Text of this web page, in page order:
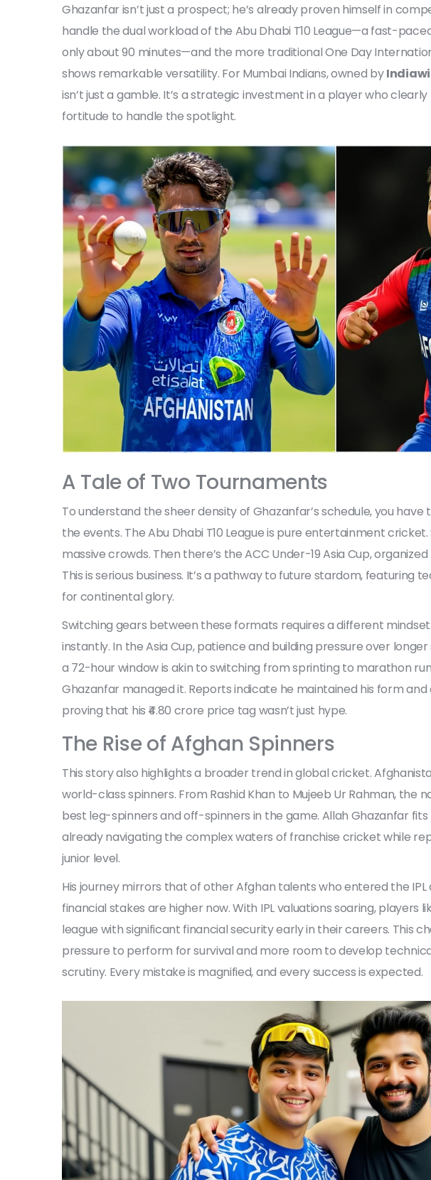
Ghazanfar isn’t just a prospect; he’s already proven himself in
handle the dual workload of the Abu Dhabi T10 League—a fast-
only about 90 minutes—and the more traditional One Day
shows remarkable versatility. For Mumbai Indians, owned by
isn’t just a gamble. It’s a strategic investment in a player who
fortitude to handle the spotlight.
A Tale of Two Tournaments
To understand the sheer density of Ghazanfar’s schedule, you
the events. The Abu Dhabi T10 League is pure entertainment
massive crowds. Then there’s the ACC Under-19 Asia Cup,
This is serious business. It’s a pathway to future stardom, featuring
for continental glory.
Switching gears between these formats requires a different
instantly. In the Asia Cup, patience and building pressure over
a 72-hour window is akin to switching from sprinting to marathon
Ghazanfar managed it. Reports indicate he maintained his form
proving that his ₹4.80 crore price tag wasn’t just hype.
The Rise of Afghan Spinners
This story also highlights a broader trend in global cricket.
world-class spinners. From Rashid Khan to Mujeeb Ur Rahman, the
best leg-spinners and off-spinners in the game. Allah Ghazanfar fits
already navigating the complex waters of franchise cricket while
junior level.
His journey mirrors that of other Afghan talents who entered the IPL
financial stakes are higher now. With IPL valuations soaring, players
league with significant financial security early in their careers. This
pressure to perform for survival and more room to develop
scrutiny. Every mistake is magnified, and every success is expected.